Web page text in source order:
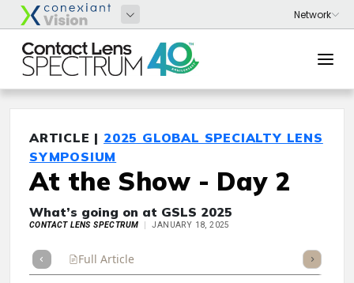
ARTICLE | 2025 GLOBAL SPECIALTY LENS
SYMPOSIUM
At the Show - Day 2
What’s going on at GSLS 2025
CONTACT LENS SPECTRUM JANUARY 18, 2025
Full Article Listen